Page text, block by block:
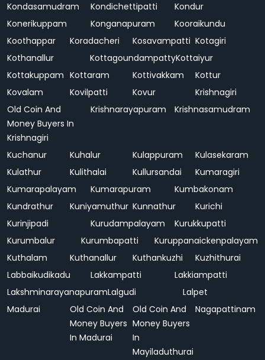
Kondasamudram
Kondichettipatti
Kondur
Konerikuppam
Konganapuram
Kooraikundu
Koothappar
Koradacheri Kosavampatti Kotagiri
Kothanallur
KottagoundampattyKottaiyur
Kottakuppam Kottaram Kottivakkam
Kottur
Kovalam
Kovilpatti Kovur
Krishnagiri
Old Coin And
Money Buyers In
Krishnagiri
Krishnarayapuram Krishnasamudram
Kuchanur Kuhalur Kulappuram
Kulasekaram
Kulathur
Kulithalai Kullursandai
Kumaragiri
Kumarapalayam
Kumarapuram
Kumbakonam
Kundrathur
Kuniyamuthur Kunnathur
Kurichi
Kurinjipadi
Kurudampalayam
Kurukkupatti
Kurumbalur
Kurumbapatti
Kuruppanaickenpalayam
Kuthalam
Kuthanallur Kuthankuzhi
Kuzhithurai
Labbaikudikadu
Lakkampatti
Lakkiampatti
LakshminarayanapuramLalgudi
Lalpet
Madurai
Old Coin And
Money Buyers
In Madurai
Old Coin And
Money Buyers
In
Mayiladuthurai
Nagapattinam